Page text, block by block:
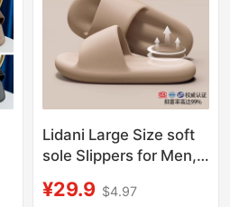
Lidani Large Size soft
sole Slippers for Men,
Model, Deodorant,
¥29.9 $4.97